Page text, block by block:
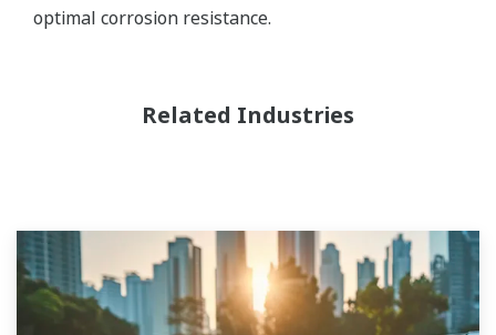
optimal corrosion resistance.
Related Industries